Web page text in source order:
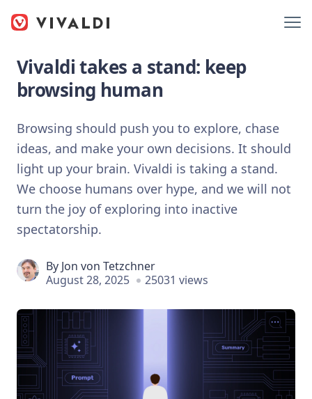
Vivaldi takes a stand: keep
browsing human
Browsing should push you to explore, chase
ideas, and make your own decisions. It should
light up your brain. Vivaldi is taking a stand.
We choose humans over hype, and we will not
turn the joy of exploring into inactive
spectatorship.
By Jon von Tetzchner
August 28, 2025
25031 views